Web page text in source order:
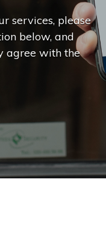
services, please
below, and
agree with the